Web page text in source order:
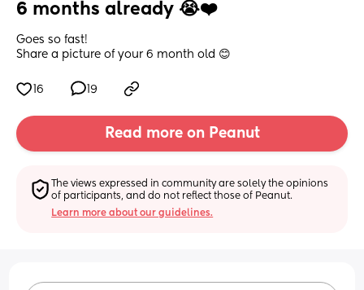
6 months already 😭❤️
Goes so fast!
Share a picture of your 6 month old 😊
16 19
Read more on Peanut
The views expressed in community are solely the opinions
of participants, and do not reflect those of Peanut.
Learn more about our guidelines.